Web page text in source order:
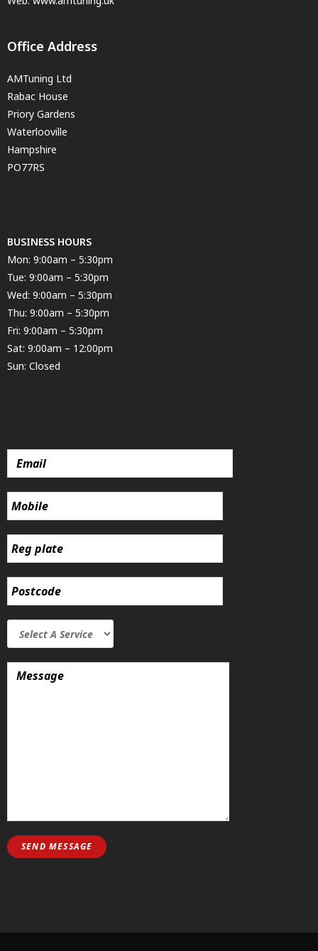
Office Address
AMTuning Ltd
Rabac House
Priory Gardens
Waterlooville
Hampshire
PO77RS
BUSINESS HOURS
Mon: 9:00am – 5:30pm
Tue: 9:00am – 5:30pm
Wed: 9:00am – 5:30pm
Thu: 9:00am – 5:30pm
Fri: 9:00am – 5:30pm
Sat: 9:00am – 12:00pm
Sun: Closed